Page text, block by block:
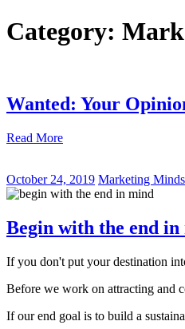
Category:
Wanted: Your
Read More
October 24, 2019 Marketing
Begin with the end in
If you don't put your destination
Before we work on attracting and
If our end goal is to build a